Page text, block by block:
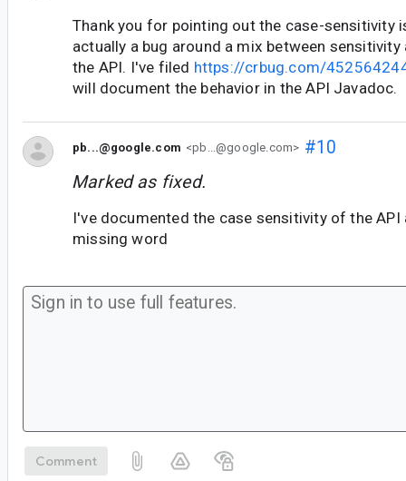
Thank you for pointing out the case-sensitivity
actually a bug around a mix between
the API. I've filed https://crbug.com/
will document the behavior in the API Javadoc.
pb...@google.com <pb...@google.com> #10
Marked as fixed.
I've documented the case sensitivity of the
missing word
Comment